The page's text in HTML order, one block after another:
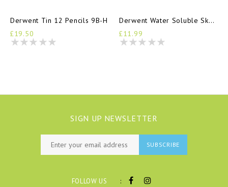
Derwent Tin 12 Pencils 9B-H
£19.50
Derwent Water Soluble Sketching Tin 6 Pencils
£11.99
SIGN UP NEWSLETTER
SUBSCRIBE
FOLLOW US :